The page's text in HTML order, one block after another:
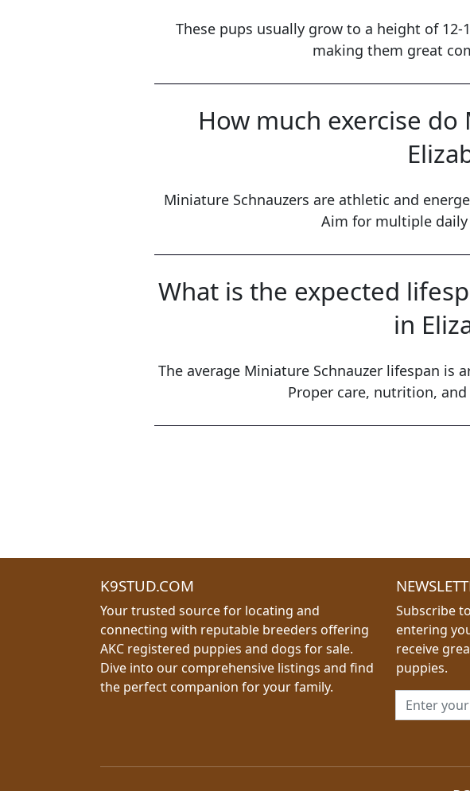
These pups usually grow to a height of 12-
making them great
How much exercise
Miniature Schnauzers are athletic and
Aim for multiple
What is the expected
in
The average Miniature Schnauzer lifespan is
Proper care, nutrition,
K9STUD.COM
Your trusted source for locating and
connecting with reputable breeders offering
AKC registered puppies and dogs for sale.
Dive into our comprehensive listings and find
the perfect companion for your family.
Subscribe
entering
receive
puppies.
Email